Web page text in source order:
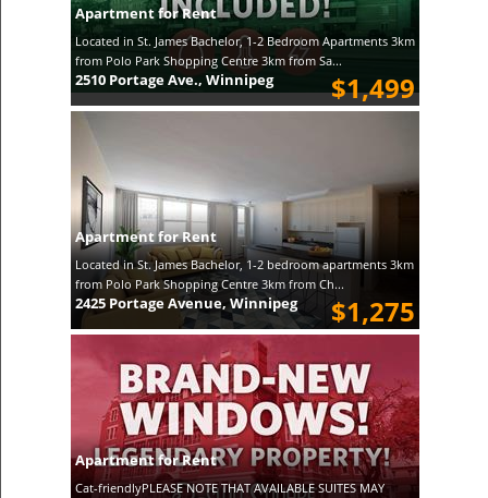
Apartment for Rent
Located in St. James Bachelor, 1-2 Bedroom Apartments 3km
from Polo Park Shopping Centre 3km from Sa...
$1,499
2510 Portage Ave., Winnipeg
Apartment for Rent
Located in St. James Bachelor, 1-2 bedroom apartments 3km
from Polo Park Shopping Centre 3km from Ch...
$1,275
2425 Portage Avenue, Winnipeg
Apartment for Rent
Cat-friendlyPLEASE NOTE THAT AVAILABLE SUITES MAY